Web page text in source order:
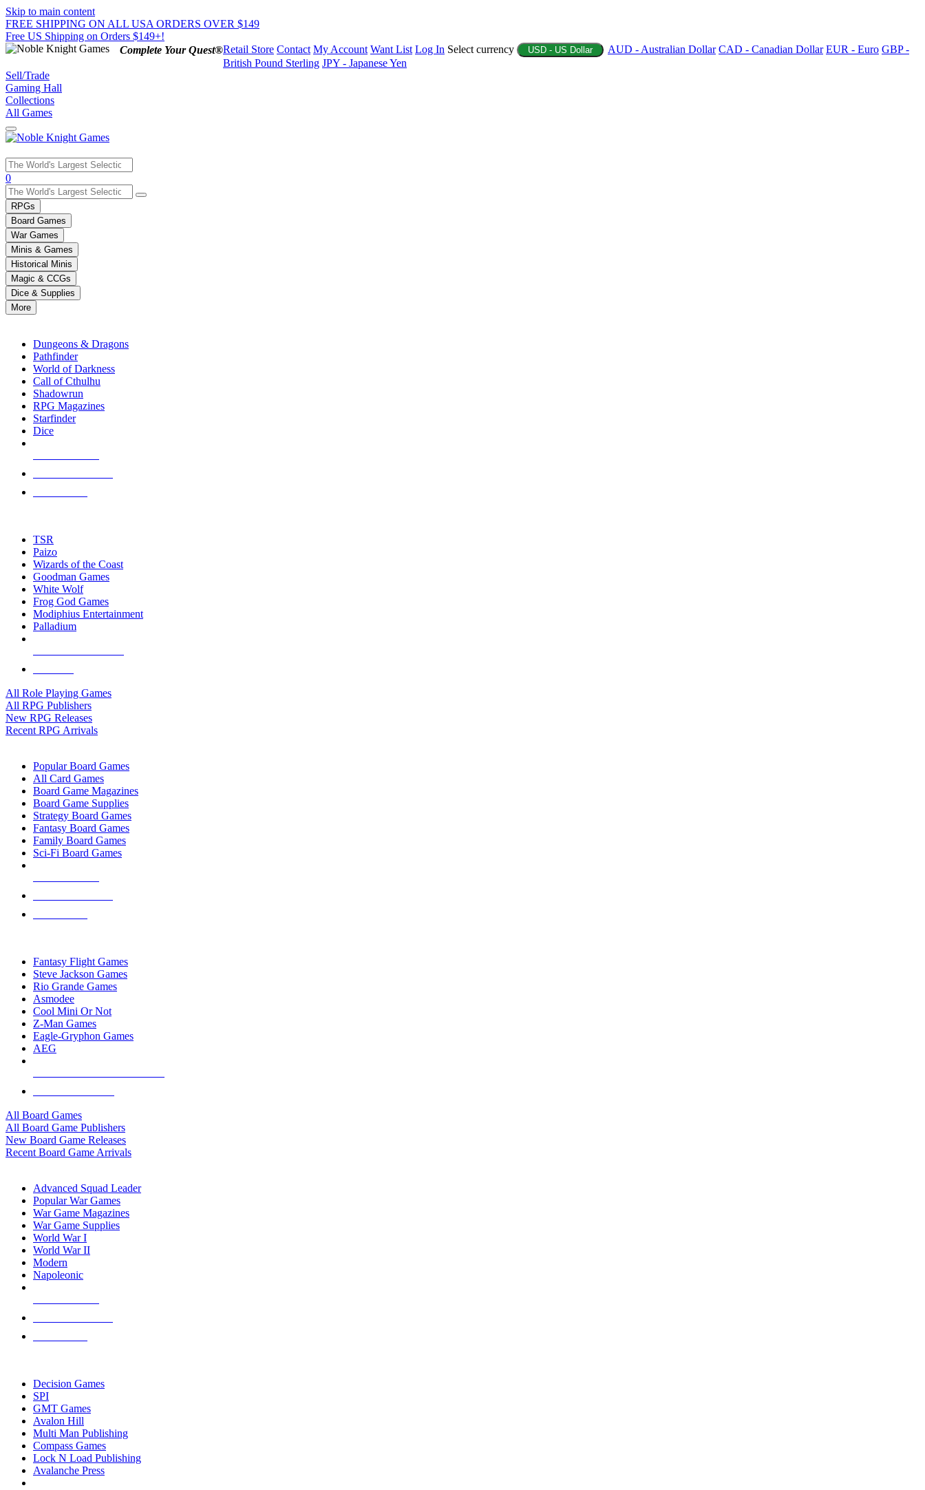
Skip to main content
FREE SHIPPING ON ALL USA ORDERS OVER $149
Free US Shipping on Orders $149+!
Complete Your Quest®Retail Store Contact My Account Want List Log In Select currency USD - US Dollar AUD - Australian Dollar CAD - Canadian Dollar EUR - Euro GBP -
British Pound Sterling JPY - Japanese Yen
Sell/Trade
Gaming Hall
Collections
All Games
Use
the
up
and
down
arrows
to
select
a
result.
Press
enter
selected
touch
0
RPGs
Board Games
War Games
Minis & Games
Historical Minis
Magic & CCGs
Dice & Supplies
More
Dungeons & Dragons
Pathfinder
World of Darkness
Call of Cthulhu
Shadowrun
RPG Magazines
Starfinder
Dice
TSR
Paizo
Wizards of the Coast
Goodman Games
White Wolf
Frog God Games
Modiphius Entertainment
Palladium
All Role Playing Games
All RPG Publishers
New RPG Releases
Recent RPG Arrivals
Popular Board Games
All Card Games
Board Game Magazines
Board Game Supplies
Strategy Board Games
Fantasy Board Games
Family Board Games
Sci-Fi Board Games
Fantasy Flight Games
Steve Jackson Games
Rio Grande Games
Asmodee
Cool Mini Or Not
Z-Man Games
Eagle-Gryphon Games
AEG
All Board Games
All Board Game Publishers
New Board Game Releases
Recent Board Game Arrivals
Advanced Squad Leader
Popular War Games
War Game Magazines
War Game Supplies
World War I
World War II
Modern
Napoleonic
Decision Games
SPI
GMT Games
Avalon Hill
Multi Man Publishing
Compass Games
Lock N Load Publishing
Avalanche Press